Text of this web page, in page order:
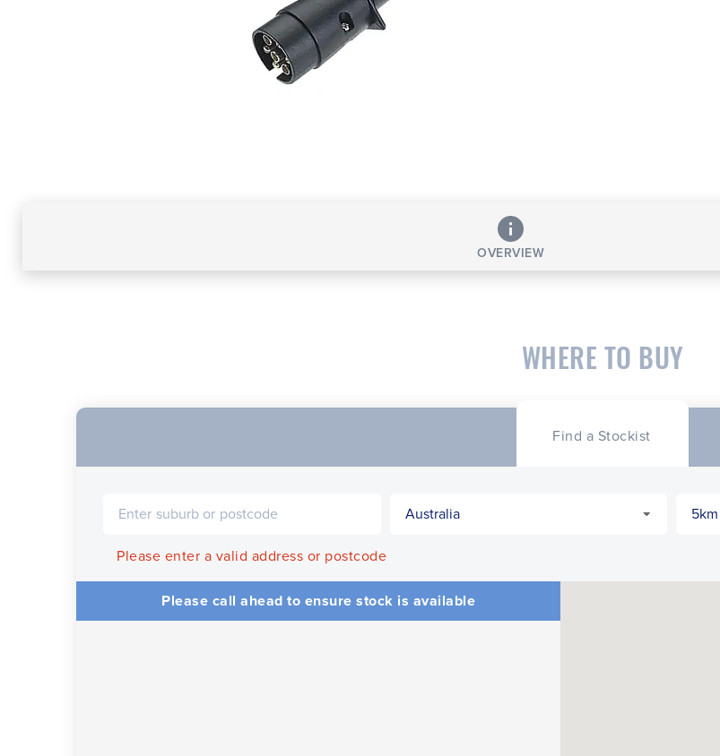
OVERVIEW
WHERE TO BUY
Find a Stockist
Please enter a valid address or postcode
Please call ahead to ensure stock is available